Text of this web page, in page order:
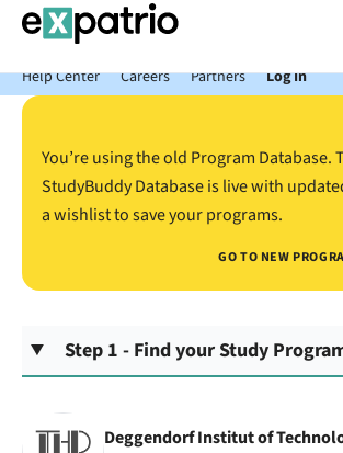
News just in: Get your free Expatrio Bank
Package.
Help Center
Careers Partners Log In
You’re using the old Program Database.
StudyBuddy Database is live with
a wishlist to save your programs.
GO TO NEW
Step 1 - Find your Study
Deggendorf Institut of